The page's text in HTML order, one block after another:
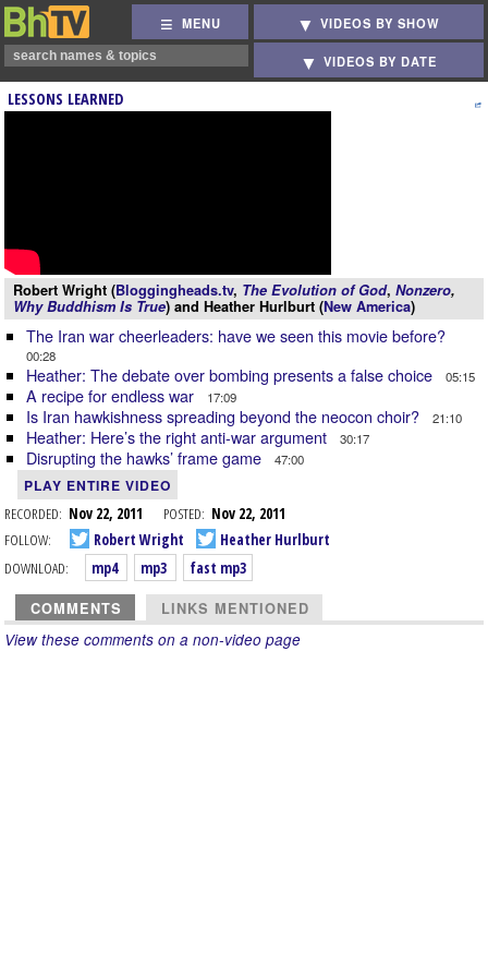
MENU VIDEOS BY SHOW
VIDEOS BY DATE
LESSONS LEARNED
Robert Wright (Bloggingheads.tv, The Evolution of God, Nonzero,
Why Buddhism Is True) and Heather Hurlburt (New America)
The Iran war cheerleaders: have we seen this movie before?
00:28
Heather: The debate over bombing presents a false choice 05:15
A recipe for endless war 17:09
Is Iran hawkishness spreading beyond the neocon choir? 21:10
Heather: Here’s the right anti-war argument 30:17
Disrupting the hawks’ frame game 47:00
PLAY ENTIRE VIDEO
RECORDED: Nov 22, 2011 POSTED: Nov 22, 2011
FOLLOW:
Robert Wright
Heather Hurlburt
DOWNLOAD:
mp4 mp3 fast mp3
COMMENTS LINKS MENTIONED
View these comments on a non-video page